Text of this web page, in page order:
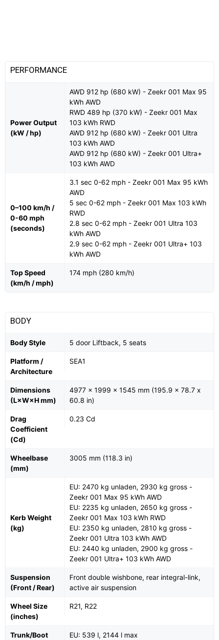
PERFORMANCE
Power Output
(kW / hp)
AWD 912 hp (680 kW) - Zeekr 001 Max 95
kWh AWD
RWD 489 hp (370 kW) - Zeekr 001 Max
103 kWh RWD
AWD 912 hp (680 kW) - Zeekr 001 Ultra
103 kWh AWD
AWD 912 hp (680 kW) - Zeekr 001 Ultra+
103 kWh AWD
0–100 km/h /
0-60 mph
(seconds)
3.1 sec 0-62 mph - Zeekr 001 Max 95 kWh
AWD
5 sec 0-62 mph - Zeekr 001 Max 103 kWh
RWD
2.8 sec 0-62 mph - Zeekr 001 Ultra 103
kWh AWD
2.9 sec 0-62 mph - Zeekr 001 Ultra+ 103
kWh AWD
Top Speed
(km/h / mph)
174 mph (280 km/h)
BODY
Body Style 5 door Liftback, 5 seats
Platform /
Architecture
SEA1
Dimensions
(L×W×H mm)
4977 x 1999 x 1545 mm (195.9 x 78.7 x
60.8 in)
Drag
Coefficient
(Cd)
0.23 Cd
Wheelbase
(mm)
3005 mm (118.3 in)
Kerb Weight
(kg)
EU: 2470 kg unladen, 2930 kg gross -
Zeekr 001 Max 95 kWh AWD
EU: 2235 kg unladen, 2650 kg gross -
Zeekr 001 Max 103 kWh RWD
EU: 2350 kg unladen, 2810 kg gross -
Zeekr 001 Ultra 103 kWh AWD
EU: 2440 kg unladen, 2900 kg gross -
Zeekr 001 Ultra+ 103 kWh AWD
Suspension
(Front / Rear)
Front double wishbone, rear integral-link,
active air suspension
Wheel Size
(inches)
R21, R22
Trunk/Boot
EU: 539 l, 2144 l max